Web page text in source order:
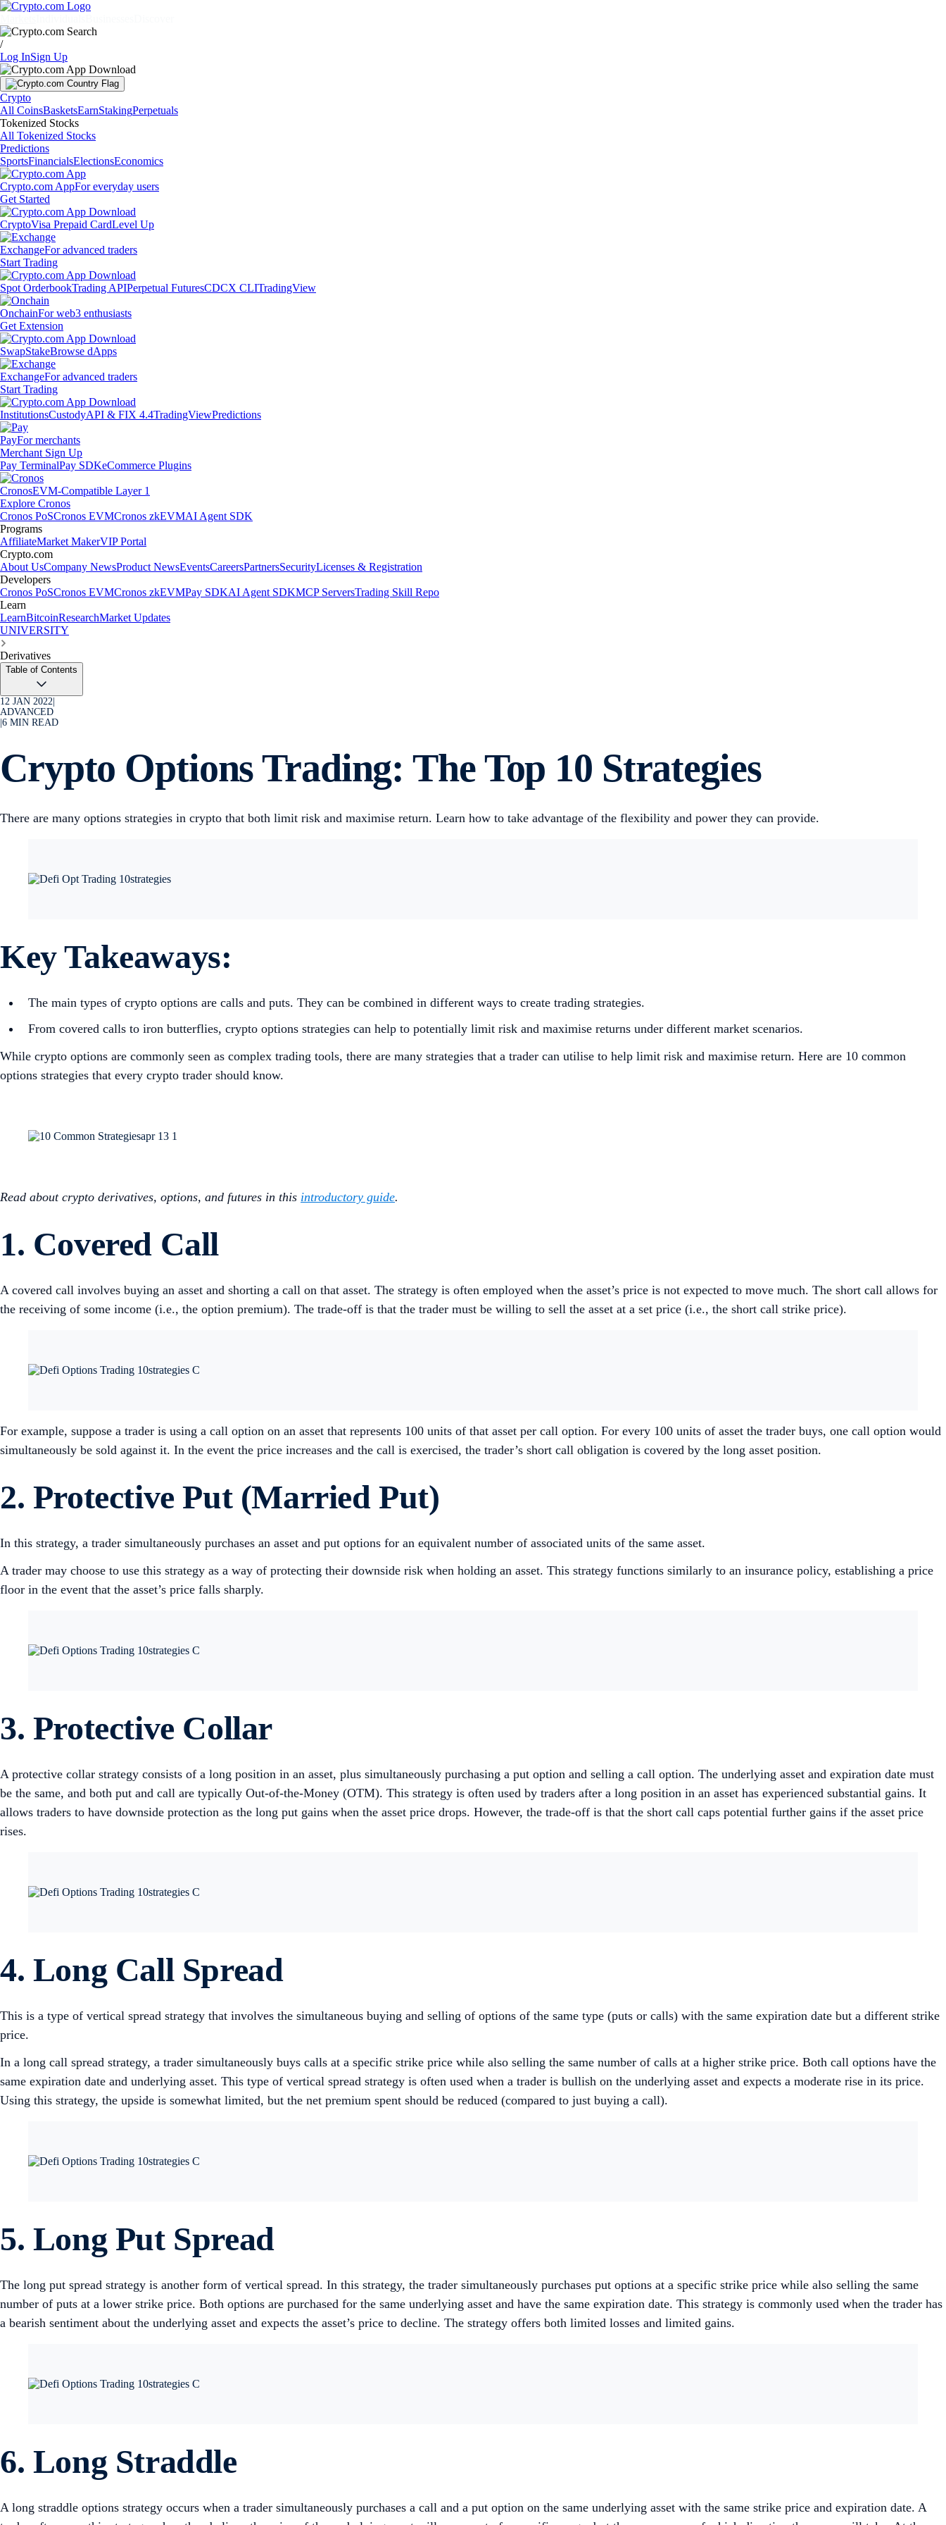
/
Log InSign Up
Crypto
All CoinsBasketsEarnStakingPerpetuals
Tokenized Stocks
All Tokenized Stocks
Predictions
SportsFinancialsElectionsEconomics
Crypto.com AppFor everyday users
Get Started
CryptoVisa Prepaid CardLevel Up
ExchangeFor advanced traders
Start Trading
Spot OrderbookTrading APIPerpetual FuturesCDCX CLITradingView
OnchainFor web3 enthusiasts
Get Extension
SwapStakeBrowse dApps
ExchangeFor advanced traders
Start Trading
InstitutionsCustodyAPI & FIX 4.4TradingViewPredictions
PayFor merchants
Merchant Sign Up
Pay TerminalPay SDKeCommerce Plugins
CronosEVM-Compatible Layer 1
Explore Cronos
Cronos PoSCronos EVMCronos zkEVMAI Agent SDK
Programs
AffiliateMarket MakerVIP Portal
Crypto.com
About UsCompany NewsProduct NewsEventsCareersPartnersSecurityLicenses & Registration
Developers
Cronos PoSCronos EVMCronos zkEVMPay SDKAI Agent SDKMCP ServersTrading Skill Repo
Learn
LearnBitcoinResearchMarket Updates
UNIVERSITY
Derivatives
Table of Contents
12 JAN 2022
ADVANCED
6 MIN READ
Crypto Options Trading: The Top 10 Strategies
There are many options strategies in crypto that both limit risk and maximise return. Learn how to take advantage of the flexibility and power they can provide.
Key Takeaways:
The main types of crypto options are calls and puts. They can be combined in different ways to create trading strategies.
From covered calls to iron butterflies, crypto options strategies can help to potentially limit risk and maximise returns under different market scenarios.
While crypto options are commonly seen as complex trading tools, there are many strategies that a trader can utilise to help limit risk and maximise return. Here are 10 common
options strategies that every crypto trader should know.
Read about crypto derivatives, options, and futures in this introductory guide.
1. Covered Call
A covered call involves buying an asset and shorting a call on that asset. The strategy is often employed when the asset’s price is not expected to move much. The short call allows for
the receiving of some income (i.e., the option premium). The trade-off is that the trader must be willing to sell the asset at a set price (i.e., the short call strike price).
For example, suppose a trader is using a call option on an asset that represents 100 units of that asset per call option. For every 100 units of asset the trader buys, one call option would
simultaneously be sold against it. In the event the price increases and the call is exercised, the trader’s short call obligation is covered by the long asset position.
2. Protective Put (Married Put)
In this strategy, a trader simultaneously purchases an asset and put options for an equivalent number of associated units of the same asset.
A trader may choose to use this strategy as a way of protecting their downside risk when holding an asset. This strategy functions similarly to an insurance policy, establishing a price
floor in the event that the asset’s price falls sharply.
3. Protective Collar
A protective collar strategy consists of a long position in an asset, plus simultaneously purchasing a put option and selling a call option. The underlying asset and expiration date must
be the same, and both put and call are typically Out-of-the-Money (OTM). This strategy is often used by traders after a long position in an asset has experienced substantial gains. It
allows traders to have downside protection as the long put gains when the asset price drops. However, the trade-off is that the short call caps potential further gains if the asset price
rises.
4. Long Call Spread
This is a type of vertical spread strategy that involves the simultaneous buying and selling of options of the same type (puts or calls) with the same expiration date but a different strike
price.
In a long call spread strategy, a trader simultaneously buys calls at a specific strike price while also selling the same number of calls at a higher strike price. Both call options have the
same expiration date and underlying asset. This type of vertical spread strategy is often used when a trader is bullish on the underlying asset and expects a moderate rise in its price.
Using this strategy, the upside is somewhat limited, but the net premium spent should be reduced (compared to just buying a call).
5. Long Put Spread
The long put spread strategy is another form of vertical spread. In this strategy, the trader simultaneously purchases put options at a specific strike price while also selling the same
number of puts at a lower strike price. Both options are purchased for the same underlying asset and have the same expiration date. This strategy is commonly used when the trader has
a bearish sentiment about the underlying asset and expects the asset’s price to decline. The strategy offers both limited losses and limited gains.
6. Long Straddle
A long straddle options strategy occurs when a trader simultaneously purchases a call and a put option on the same underlying asset with the same strike price and expiration date. A